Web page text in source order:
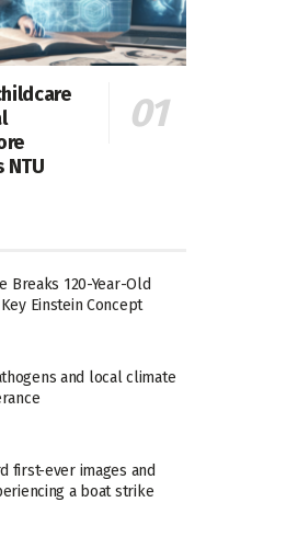
Breaks 120-Year-Old
Einstein Concept
and local climate
first-ever images and
a boat strike